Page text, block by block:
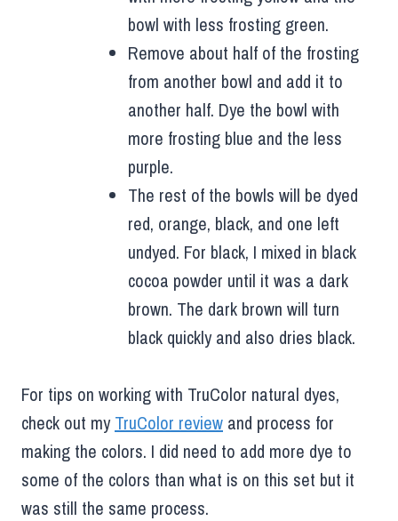
bowl with less frosting green.
Remove about half of the frosting
from another bowl and add it to
another half. Dye the bowl with
more frosting blue and the less
purple.
The rest of the bowls will be dyed
red, orange, black, and one left
undyed. For black, I mixed in black
cocoa powder until it was a dark
brown. The dark brown will turn
black quickly and also dries black.
For tips on working with TruColor natural dyes,
check out myTruColor review and process for
making the colors. I did need to add more dye to
some of the colors than what is on this set but it
was still the same process.